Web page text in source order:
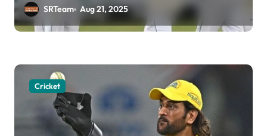
o
n
SRTeam Aug 21, 2025
Cricket